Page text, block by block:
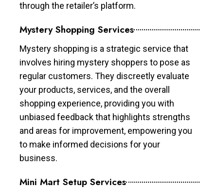
through the retailer’s platform.
Mystery Shopping Services
Mystery shopping is a strategic service that
involves hiring mystery shoppers to pose as
regular customers. They discreetly evaluate
your products, services, and the overall
shopping experience, providing you with
unbiased feedback that highlights strengths
and areas for improvement, empowering you
to make informed decisions for your
business.
Mini Mart Setup Services